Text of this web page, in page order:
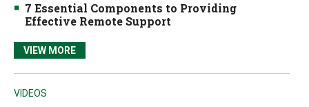
7 Essential Components to Providing
Effective Remote Support
VIEW MORE
VIDEOS